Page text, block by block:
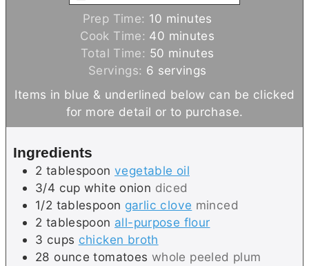
Prep Time: 10 m
i
n
u
t
e
s
minutes
Cook Time: 40 m
n
u
t
minutes
Total Time: 50 m
i
n
u
t
minutes
Servings: 6 servings
Items in blue & underlined below can be clicked
for more detail or to purchase.
Ingredients
2 tablespoon vegetable oil
3/4 cup white onion diced
1/2 tablespoon garlic clove minced
2 tablespoon all-purpose flour
3 cups chicken broth
28 ounce tomatoes whole peeled plum